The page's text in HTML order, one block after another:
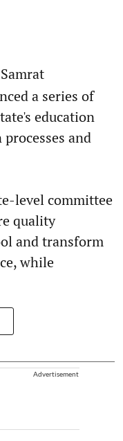
a series of
education
and
level committee
quality
and transform
while
Advertisement